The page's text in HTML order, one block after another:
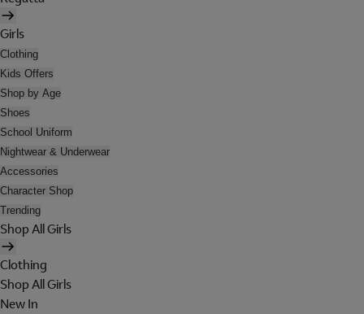
Girls
Clothing
Kids Offers
Shop by Age
Shoes
School Uniform
Nightwear & Underwear
Accessories
Character Shop
Trending
Shop All Girls
Clothing
Shop All Girls
New In